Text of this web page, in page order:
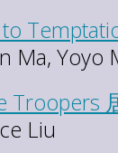
Ma, Yoyo
Troopers
Liu